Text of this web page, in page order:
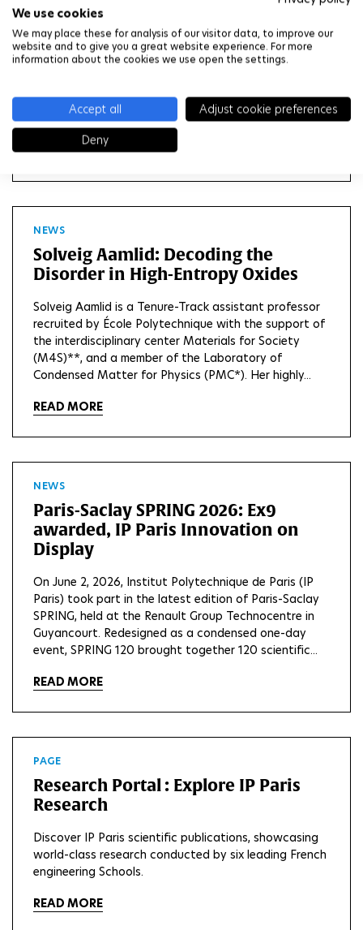
We use cookies
We may place these for analysis of our visitor data, to improve our
website and to give you a great website experience. For more
information about the cookies we use open the settings.
Accept all
Adjust cookie preferences
Deny
Anne Tanguy
Anne Tanguy is a professor at Ecole Polytechnique
and a member of the Solid Mechanics Laboratory
interdisciplinary center Materials for Society (M4S),
as part of the STEP² project funded by the French...
READ MORE
NEWS
Solveig Aamlid: Decoding the
Disorder in High-Entropy Oxides
Solveig Aamlid is a Tenure-Track assistant professor
recruited by École Polytechnique with the support of
the interdisciplinary center Materials for Society
(M4S)**, and a member of the Laboratory of
Condensed Matter for Physics (PMC*). Her highly...
READ MORE
NEWS
Paris-Saclay SPRING 2026: Ex9
awarded, IP Paris Innovation on
Display
On June 2, 2026, Institut Polytechnique de Paris (IP
Paris) took part in the latest edition of Paris-Saclay
SPRING, held at the Renault Group Technocentre in
Guyancourt. Redesigned as a condensed one-day
event, SPRING 120 brought together 120 scientific...
READ MORE
PAGE
Research Portal : Explore IP Paris
Research
Discover IP Paris scientific publications, showcasing
world-class research conducted by six leading French
engineering Schools.
READ MORE